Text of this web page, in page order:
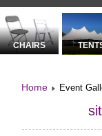
CHAIRS
Home Event